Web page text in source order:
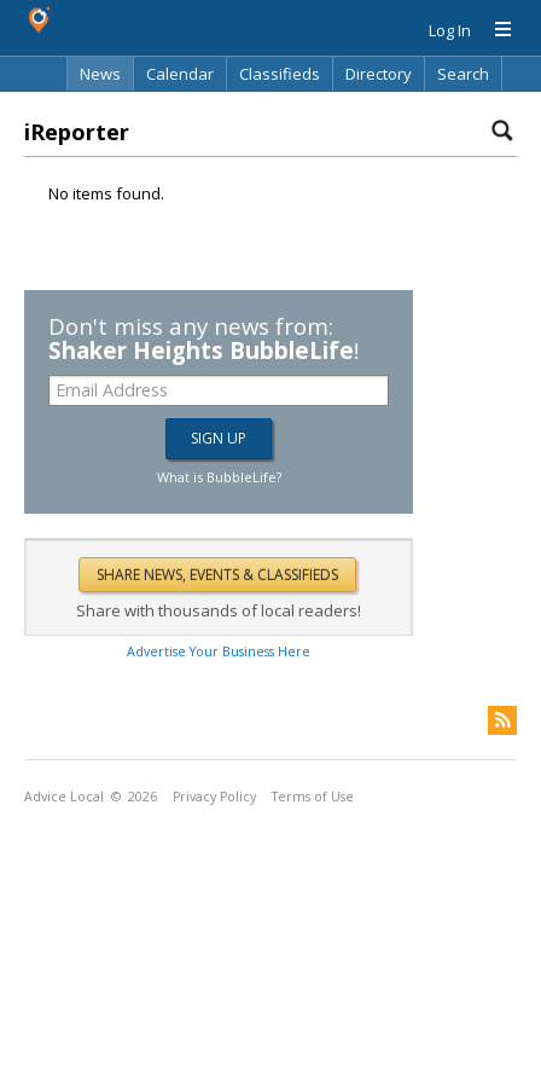
Log In
News
Calendar Classifieds Directory Search
iReporter
No items found.
Don't miss any news from:
Shaker Heights BubbleLife!
What is BubbleLife?
Share with thousands of local readers!
Advertise Your Business Here
Advice Local © 2026 Privacy Policy Terms of Use